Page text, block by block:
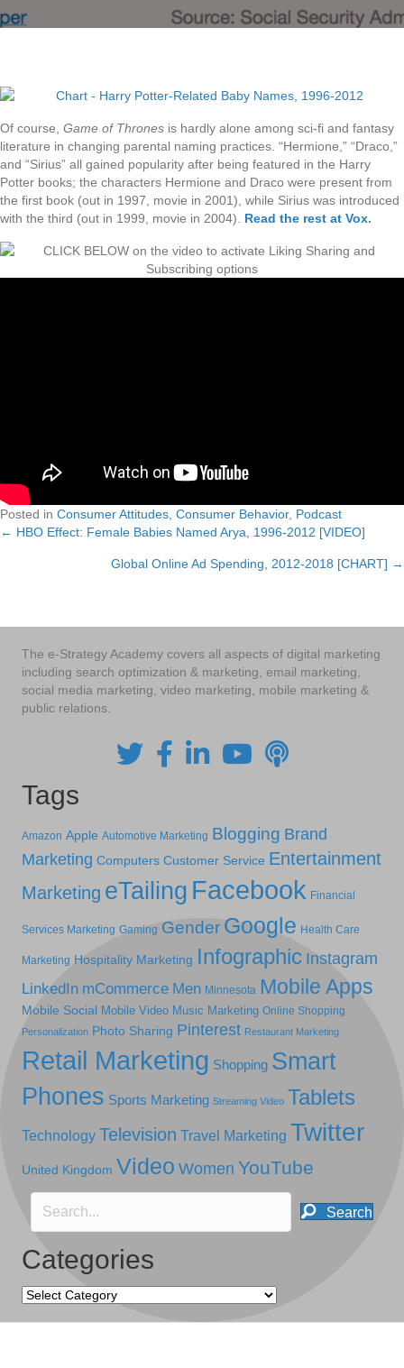
Of course, Game of Thrones is hardly alone among sci-fi and fantasy
literature in changing parental naming practices. “Hermione,” “Draco,”
and “Sirius” all gained popularity after being featured in the Harry
Potter books; the characters Hermione and Draco were present from
the first book (out in 1997, movie in 2001), while Sirius was introduced
with the third (out in 1999, movie in 2004). Read the rest at Vox.
Posted in Consumer Attitudes Consumer Behavior, Podcast
Posts
navigation
← HBO Effect: Female Babies Named Arya, 1996-2012 [VIDEO]
Global Online Ad Spending, 2012-2018 [CHART] →
The e-Strategy Academy covers all aspects of digital marketing
including search optimization & marketing, email marketing,
social media marketing, video marketing, mobile marketing &
public relations.
Tags
Amazon Apple Automotive Marketing Blogging Brand
Marketing Computers Customer Service Entertainment
Marketing eTailing Facebook Financial
Services Marketing Gaming Gender Google Health Care
Marketing Hospitality Marketing Infographic Instagram
LinkedIn mCommerce Men Minnesota Mobile Apps
Mobile Social Mobile Video Music Marketing Online Shopping
Personalization Photo Sharing Pinterest Restaurant Marketing
Retail Marketing Shopping Smart
Phones Sports Marketing Streaming Video Tablets
Technology Television Travel Marketing Twitter
United Kingdom Video Women YouTube
Search
Categories
Categories